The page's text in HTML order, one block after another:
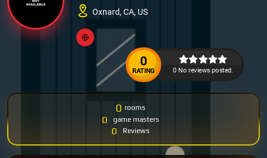
Oxnard, CA, US
0
RATING 0 No reviews posted.
0 rooms
0 game masters
0 Reviews